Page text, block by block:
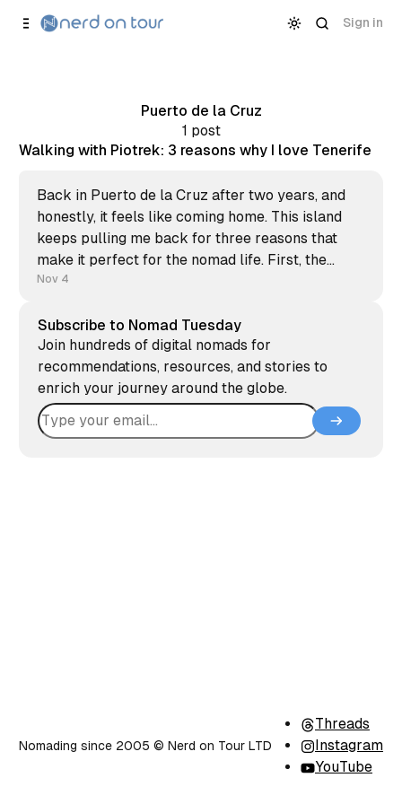
Content
Sign in
Puerto de la Cruz
1 post
Walking with Piotrek: 3 reasons why I love Tenerife
Back in Puerto de la Cruz after two years, and
honestly, it feels like coming home. This island
keeps pulling me back for three reasons that
make it perfect for the nomad life. First, the
community. Reuniting with friends who feel like
Nov 4
Subscribe to Nomad Tuesday
Join hundreds of digital nomads for
recommendations, resources, and stories to
enrich your journey around the globe.
Nomading since 2005 ©️ Nerd on Tour LTD
Threads
Instagram
YouTube